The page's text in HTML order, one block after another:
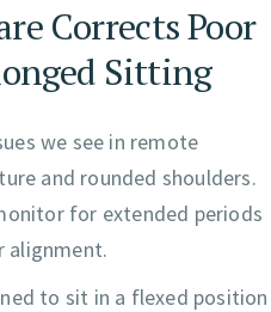
Corrects Poor
Sitting
we see in remote
and rounded shoulders.
for extended periods
alignment.
to sit in a flexed position